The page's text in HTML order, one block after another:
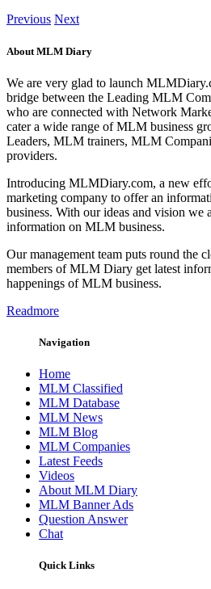
Previous Next
About MLM Diary
We are very glad to launch
bridge between the Leading MLM
who are connected with Network
cater a wide range of MLM business
Leaders, MLM trainers, MLM
providers.
Introducing MLMDiary.com, a new
marketing company to offer an
business. With our ideas and vision we
information on MLM business.
Our management team puts round the
members of MLM Diary get latest
happenings of MLM business.
Readmore
Navigation
Home
MLM Classified
MLM Database
MLM News
MLM Blog
MLM Companies
Latest Feeds
Videos
About MLM Diary
MLM Banner Ads
Question Answer
Chat
Quick Links